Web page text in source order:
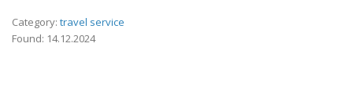
Category: travel service
Found: 14.12.2024